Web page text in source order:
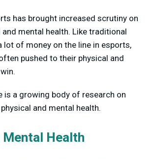
has brought increased scrutiny on
and mental health. Like traditional
lot of money on the line in esports,
pushed to their physical and
is a growing body of research on
and mental health.
Health